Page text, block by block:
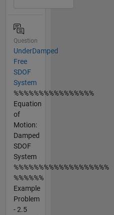
Question
UnderDamped
Free
SDOF
System
%%%%%%%%%%%%%%%%
Equation
of
Motion:
Damped
SDOF
System
%%%%%%%%%%%%%%%%%%%
%%%%%%
Example
Problem
- 2.5